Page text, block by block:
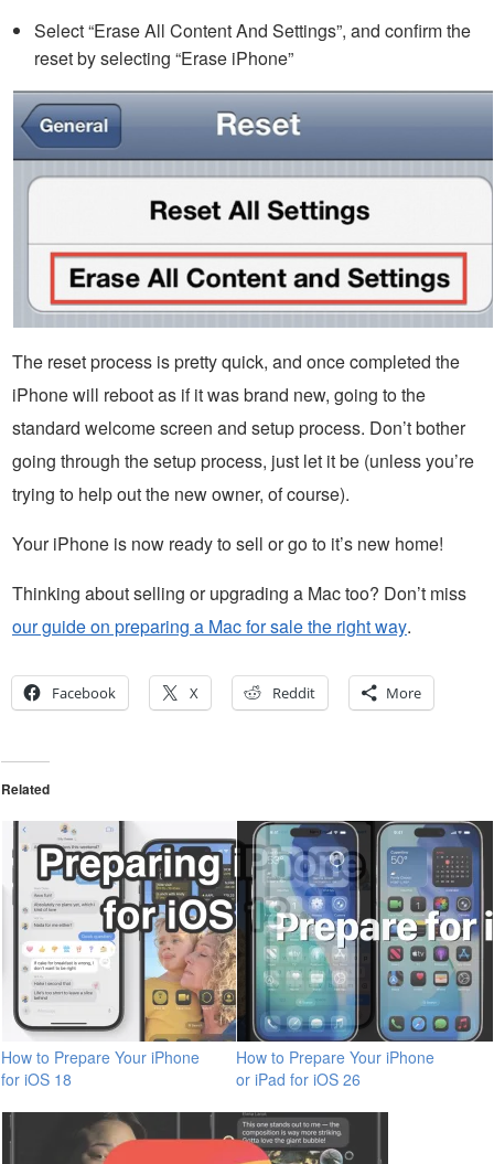
Select “Erase All Content And Settings”, and confirm the
reset by selecting “Erase iPhone”
The reset process is pretty quick, and once completed the
iPhone will reboot as if it was brand new, going to the
standard welcome screen and setup process. Don’t bother
going through the setup process, just let it be (unless you’re
trying to help out the new owner, of course).
Your iPhone is now ready to sell or go to it’s new home!
Thinking about selling or upgrading a Mac too? Don’t miss
our guide on preparing a Mac for sale the right way.
Facebook X Reddit More
Related
How to Prepare Your iPhone
for iOS 18
How to Prepare Your iPhone
or iPad for iOS 26